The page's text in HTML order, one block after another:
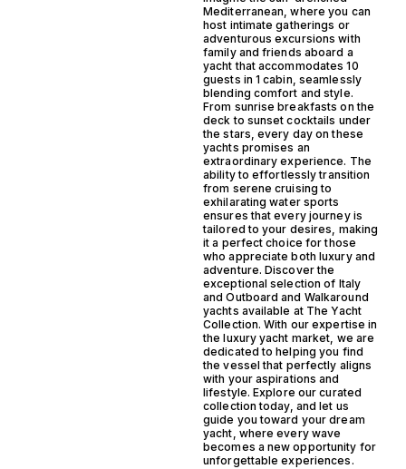
Mediterranean, where you can
host intimate gatherings or
adventurous excursions with
family and friends aboard a
yacht that accommodates 10
guests in 1 cabin, seamlessly
blending comfort and style.
From sunrise breakfasts on the
deck to sunset cocktails under
the stars, every day on these
yachts promises an
extraordinary experience. The
ability to effortlessly transition
from serene cruising to
exhilarating water sports
ensures that every journey is
tailored to your desires, making
it a perfect choice for those
who appreciate both luxury and
adventure. Discover the
exceptional selection of Italy
and Outboard and Walkaround
yachts available at The Yacht
Collection. With our expertise in
the luxury yacht market, we are
dedicated to helping you find
the vessel that perfectly aligns
with your aspirations and
lifestyle. Explore our curated
collection today, and let us
guide you toward your dream
yacht, where every wave
becomes a new opportunity for
unforgettable experiences.